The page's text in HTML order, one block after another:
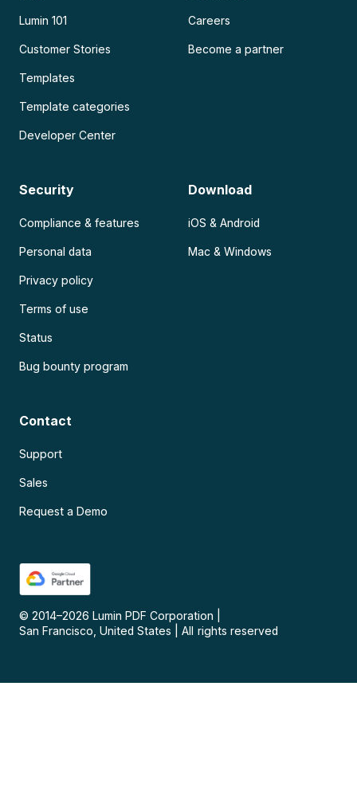
Lumin 101
Customer Stories
Templates
Template categories
Developer Center
Careers
Become a partner
Security
Compliance & features
Personal data
Privacy policy
Terms of use
Status
Bug bounty program
Download
iOS & Android
Mac & Windows
Contact
Support
Sales
Request a Demo
© 2014–2026 Lumin PDF Corporation
San Francisco, United States
All rights reserved